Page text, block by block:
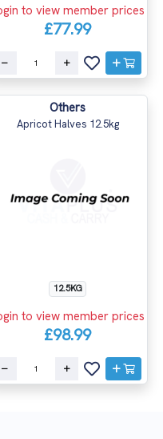
to view member prices
£77.99
Others
Apricot Halves 12.5kg
12.5KG
to view member prices
£98.99